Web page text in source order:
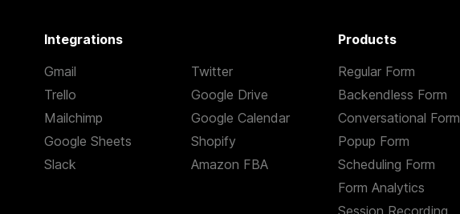
Integrations
Gmail
Trello
Mailchimp
Google Sheets
Slack
Twitter
Google Drive
Google Calendar
Shopify
Amazon FBA
Products
Regular Form
Backendless Form
Conversational Form
Popup Form
Scheduling Form
Form Analytics
Session Recording